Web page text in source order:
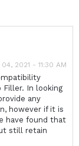
2021 - 11:30 AM
Filler. In looking
any
however if it is
have found that
still retain